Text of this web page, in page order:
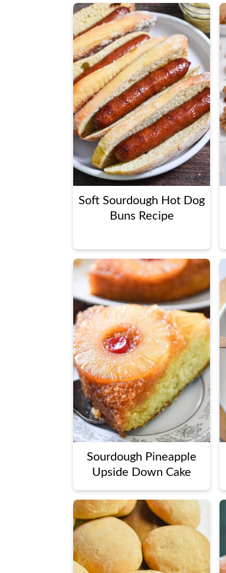
Soft Sourdough Hot Dog
Buns Recipe
Sourdough Pineapple
Upside Down Cake